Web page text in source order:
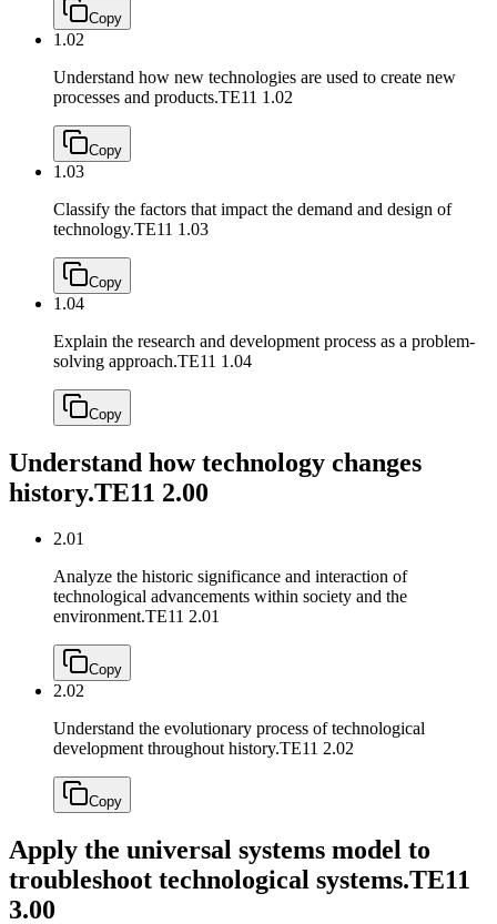
Copy
1.02
Understand how new technologies are used to create new
processes and products.TE11 1.02
Copy
1.03
Classify the factors that impact the demand and design of
technology.TE11 1.03
Copy
1.04
Explain the research and development process as a problem-
solving approach.TE11 1.04
Copy
Understand how technology changes
history.TE11 2.00
2.01
Analyze the historic significance and interaction of
technological advancements within society and the
environment.TE11 2.01
Copy
2.02
Understand the evolutionary process of technological
development throughout history.TE11 2.02
Copy
Apply the universal systems model to
troubleshoot technological systems.TE11
3.00